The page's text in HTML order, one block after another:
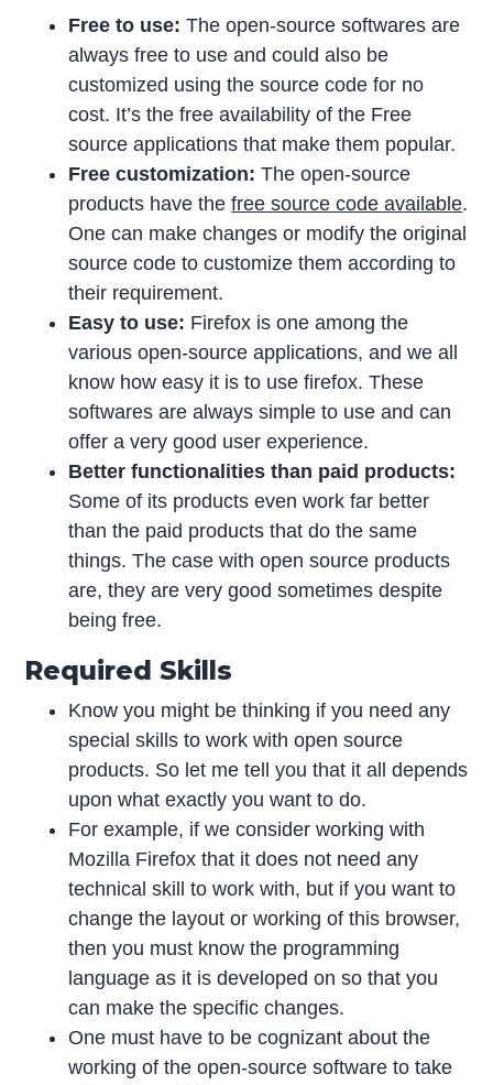
Free to use:The open-source softwares are
always free to use and could also be
customized using the source code for no
cost. It’s the free availability of the Free
source applications that make them popular.
Free customization:The open-source
products have thefree source code available.
One can make changes or modify the original
source code to customize them according to
their requirement.
Easy to use: Firefox is one among the
various open-source applications, and we all
know how easy it is to use firefox. These
softwares are always simple to use and can
offer a very good user experience.
Better functionalities than paid products:
Some of its products even work far better
than the paid products that do the same
things. The case with open source products
are, they are very good sometimes despite
being free.
Required Skills
Know you might be thinking if you need any
special skills to work with open source
products. So let me tell you that it all depends
upon what exactly you want to do.
For example, if we consider working with
Mozilla Firefox that it does not need any
technical skill to work with, but if you want to
change the layout or working of this browser,
then you must know the programming
language as it is developed on so that you
can make the specific changes.
One must have to be cognizant about the
working of the open-source software to take